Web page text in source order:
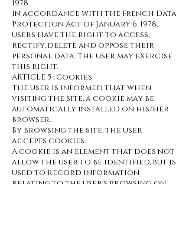
1978.
In accordance with the French Data
Protection Act of January 6, 1978,
users have the right to access,
rectify, delete and oppose their
personal data. The user may exercise
this right.
ARTICLE 5 : Cookies
The user is informed that when
visiting the site, a cookie may be
automatically installed on his/her
browser.
By browsing the site, the user
accepts cookies.
A cookie is an element that does not
allow the user to be identified, but is
used to record information
relating to the user's browsing on